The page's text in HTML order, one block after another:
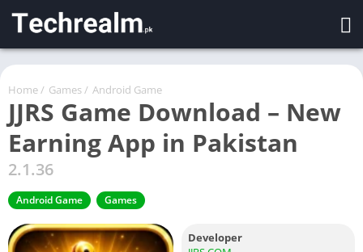
Home / Games / Android Game
JJRS Game Download – New
Earning App in Pakistan
2.1.36
Android Game Games
Developer